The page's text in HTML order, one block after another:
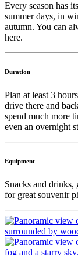
Every season has
summer days, in
autumn. You can
here.
Duration
Plan at least 3
drive there and
spend much more
even an overnight
Equipment
Snacks and drinks,
for great souvenir